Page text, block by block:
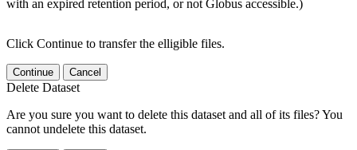
with an expired retention period, or not Globus accessible.)
Click Continue to transfer the elligible files.
Continue Cancel
Delete Dataset
Are you sure you want to delete this dataset and all of its files? You
cannot undelete this dataset.